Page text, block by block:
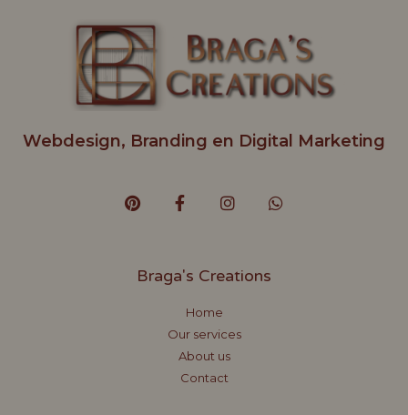
Webdesign, Branding en Digital Marketing
Braga's Creations
Home
Our services
About us
Contact